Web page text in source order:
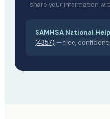
share your information
SAMHSA National
(4357) — free,